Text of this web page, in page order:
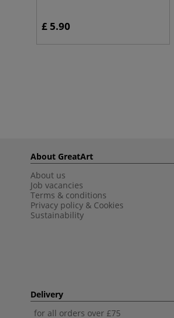
£ 5.90
About GreatArt
About us
Job vacancies
Terms & conditions
Privacy policy & Cookies
Sustainability
Delivery
for all orders over £75